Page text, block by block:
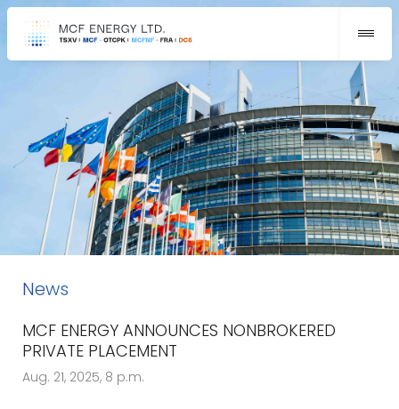
News
MCF ENERGY ANNOUNCES NONBROKERED
PRIVATE PLACEMENT
Aug. 21, 2025, 8 p.m.